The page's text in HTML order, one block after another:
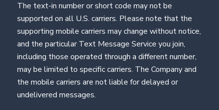
The text-in number or short code may not be
supported on all U.S. carriers. Please note that the
supporting mobile carriers may change without notice,
and the particular Text Message Service you join,
including those operated through a different number,
may be limited to specific carriers. The Company and
the mobile carriers are not liable for delayed or
undelivered messages.